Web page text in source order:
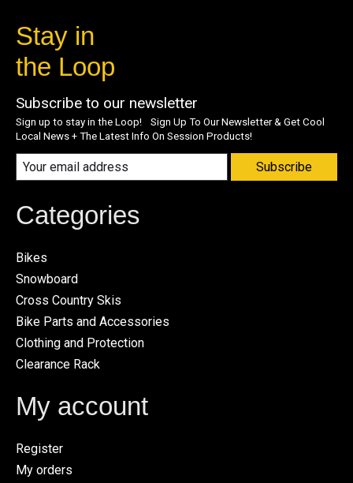
Stay in
the Loop
Subscribe to our newsletter
Sign up to stay in the Loop! Sign Up To Our Newsletter & Get Cool
Local News + The Latest Info On Session Products!
Subscribe
Categories
Bikes
Snowboard
Cross Country Skis
Bike Parts and Accessories
Clothing and Protection
Clearance Rack
My account
Register
My orders